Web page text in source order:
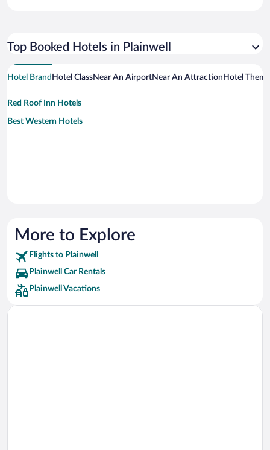
Top Booked Hotels in Plainwell
Hotel Brand Hotel ClassNear An AirportNear An Attraction Hotel Theme
Red Roof Inn Hotels
Best Western Hotels
More to Explore
Flights to Plainwell
Plainwell Car Rentals
Plainwell Vacations